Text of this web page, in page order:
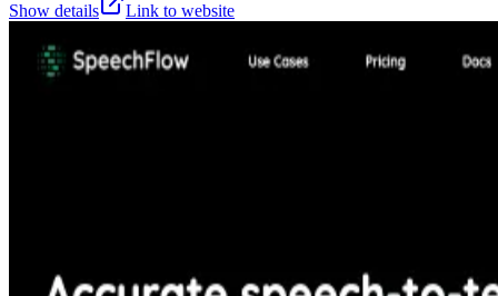
Show details
Link to website